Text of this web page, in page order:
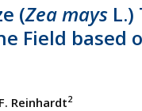
(Zea maysL.)
Field based
Reinhardt2